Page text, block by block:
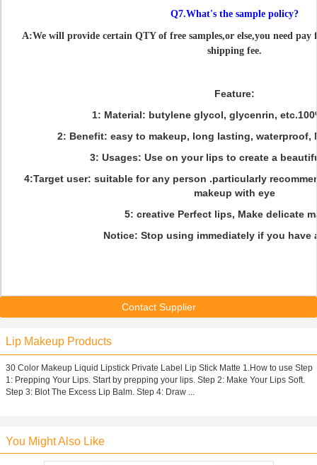
Q7.What's the sample policy?
A:We will provide certain QTY of free samples,or else,you need
shipping fee.
Feature:
1: Material: butylene glycol, glycenrin,
2: Benefit: easy to makeup, long lasting, waterproof,
3: Usages: Use on your lips to create a
4:Target user: suitable for any person .particularly
makeup with eye
5: creative Perfect lips, Make delicate
Notice: Stop using immediately if you have
Contact Supplier
Lip Makeup Products
30 Color Makeup Liquid Lipstick Private Label Lip Stick Matte 1.How to use Step
1: Prepping Your Lips. Start by prepping your lips. Step 2: Make Your Lips Soft.
Step 3: Blot The Excess Lip Balm. Step 4: Draw ...
You Might Also Like